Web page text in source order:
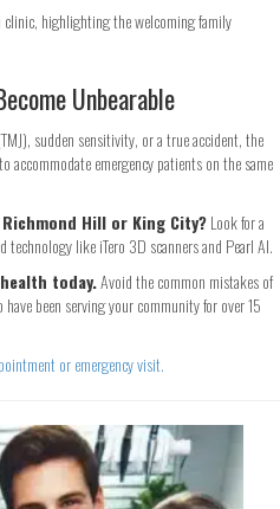
Unbearable
sudden sensitivity, or a true accident, the
accommodate emergency patients on the same
Hill or King City?Look for a
like iTero 3D scanners and Pearl AI.
today.Avoid the common mistakes of
been serving your community for over 15
or emergency visit.